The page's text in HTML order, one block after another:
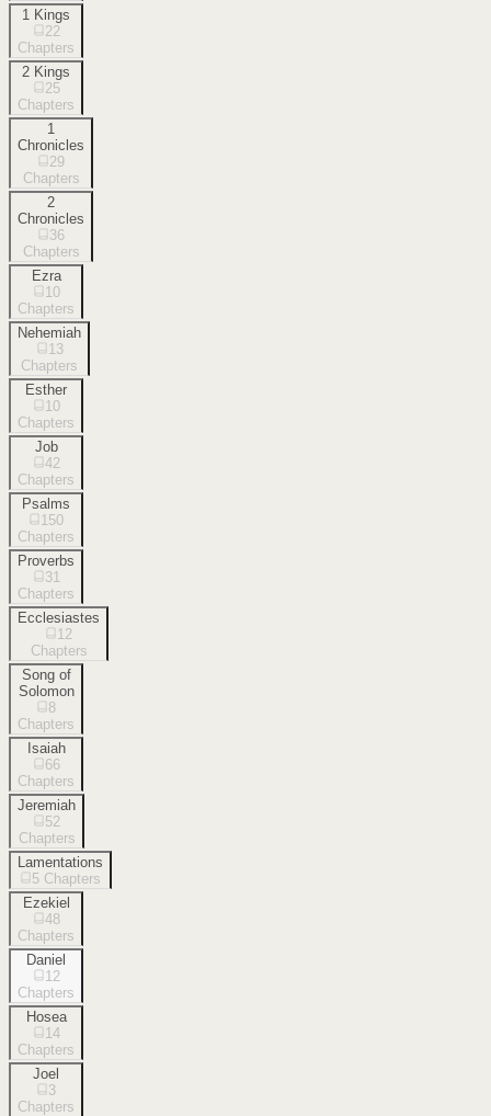
1 Kings
22
Chapters
2 Kings
25
Chapters
1
Chronicles
29
Chapters
2
Chronicles
36
Chapters
Ezra
10
Chapters
Nehemiah
13
Chapters
Esther
10
Chapters
Job
42
Chapters
Psalms
150
Chapters
Proverbs
31
Chapters
Ecclesiastes
12
Chapters
Song of
Solomon
8
Chapters
Isaiah
66
Chapters
Jeremiah
52
Chapters
Lamentations
5 Chapters
Ezekiel
48
Chapters
Daniel
12
Chapters
Hosea
14
Chapters
Joel
3
Chapters